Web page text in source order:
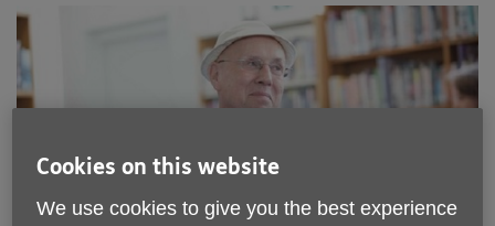
Cookies on this website
We use cookies to give you the best experience